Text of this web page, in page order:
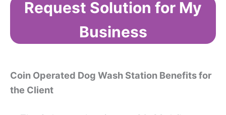
Request Solution for My
Business
Coin Operated Dog Wash Station Benefits for
the Client